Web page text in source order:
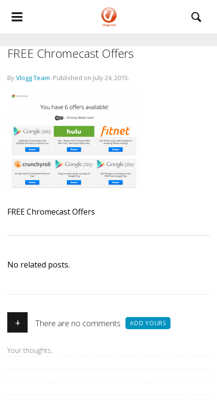
FREE Chromecast Offers
ByVlogg Team. Published on July 24, 2015.
FREE Chromecast Offers
No related posts.
+ There are no comments ADD YOURS